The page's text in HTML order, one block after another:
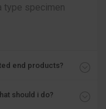
type specimen
end products?
should i do?